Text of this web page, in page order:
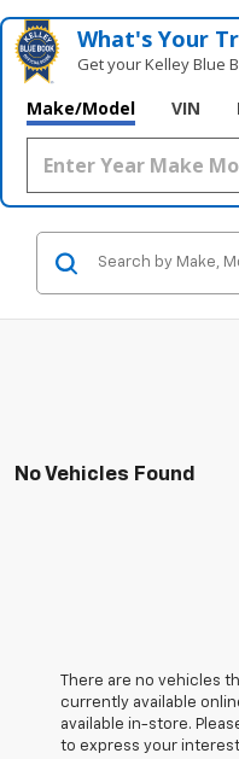
What's Your
Get your Kelley Blue
Make/Model VIN
No Vehicles Found
There are no vehicles
currently available
available in-store.
to express your